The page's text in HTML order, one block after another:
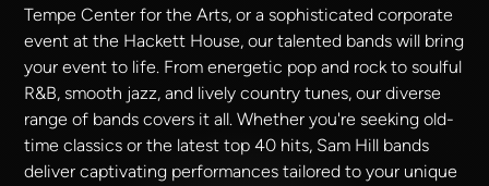
Tempe Center for the Arts, or a sophisticated corporate
event at the Hackett House, our talented bands will bring
your event to life. From energetic pop and rock to soulful
R&B, smooth jazz, and lively country tunes, our diverse
range of bands covers it all. Whether you're seeking old-
time classics or the latest top 40 hits, Sam Hill bands
deliver captivating performances tailored to your unique